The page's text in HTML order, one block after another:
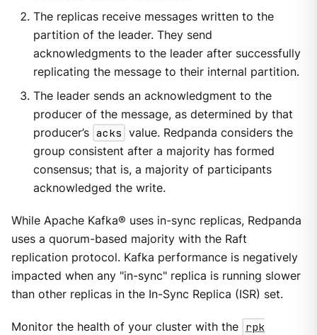
The replicas receive messages written to the
partition of the leader. They send
acknowledgments to the leader after successfully
replicating the message to their internal partition.
The leader sends an acknowledgment to the
producer of the message, as determined by that
producer’s acks value. Redpanda considers the
group consistent after a majority has formed
consensus; that is, a majority of participants
acknowledged the write.
While Apache Kafka® uses in-sync replicas, Redpanda
uses a quorum-based majority with the Raft
replication protocol. Kafka performance is negatively
impacted when any "in-sync" replica is running slower
than other replicas in the In-Sync Replica (ISR) set.
Monitor the health of your cluster with the rpk